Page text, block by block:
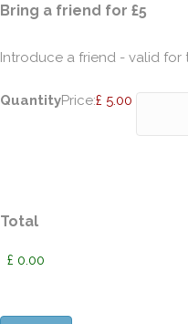
Bring a friend for £5
Introduce a friend - valid for
Price:£ 5.00
Quantity
Total